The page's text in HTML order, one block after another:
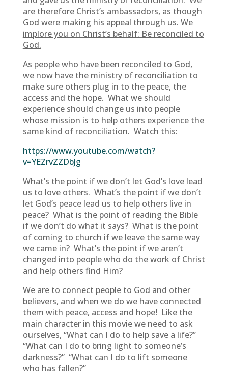
are therefore Christ’s ambassadors, as though
God were making his appeal through us. We
implore you on Christ’s behalf: Be reconciled to
God.
As people who have been reconciled to God,
we now have the ministry of reconciliation to
make sure others plug in to the peace, the
access and the hope. What we should
experience should change us into people
whose mission is to help others experience the
same kind of reconciliation. Watch this:
https://www.youtube.com/watch?
v=YEZrvZZDbJg
What’s the point if we don’t let God’s love lead
us to love others. What’s the point if we don’t
let God’s peace lead us to help others live in
peace? What is the point of reading the Bible
if we don’t do what it says? What is the point
of coming to church if we leave the same way
we came in? What’s the point if we aren’t
changed into people who do the work of Christ
and help others find Him?
We are to connect people to God and other
believers, and when we do we have connected
them with peace, access and hope! Like the
main character in this movie we need to ask
ourselves, “What can I do to help save a life?”
“What can I do to bring light to someone’s
darkness?” “What can I do to lift someone
who has fallen?”